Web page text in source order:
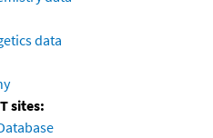
data
sites: